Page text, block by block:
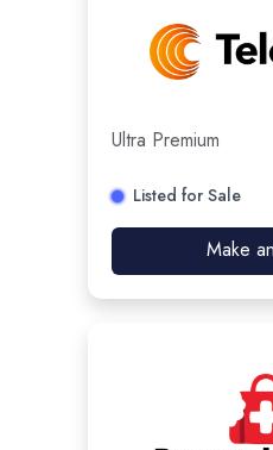
Ultra Premium
Listed for Sale
Make